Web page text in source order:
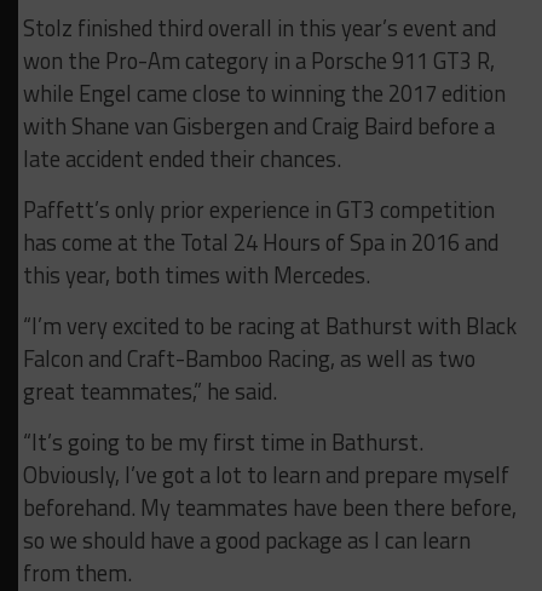
Stolz finished third overall in this year’s event and
won the Pro-Am category in a Porsche 911 GT3 R,
while Engel came close to winning the 2017 edition
with Shane van Gisbergen and Craig Baird before a
late accident ended their chances.
Paffett’s only prior experience in GT3 competition
has come at the Total 24 Hours of Spa in 2016 and
this year, both times with Mercedes.
“I’m very excited to be racing at Bathurst with Black
Falcon and Craft-Bamboo Racing, as well as two
great teammates,” he said.
“It’s going to be my first time in Bathurst.
Obviously, I’ve got a lot to learn and prepare myself
beforehand. My teammates have been there before,
so we should have a good package as I can learn
from them.